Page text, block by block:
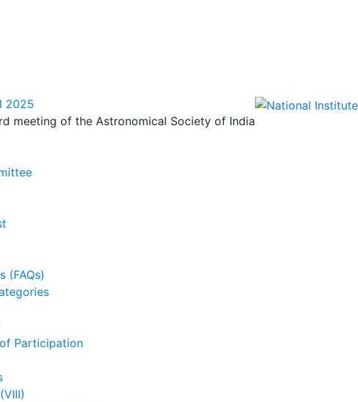
2025
meeting of the Astronomical Society of India
(FAQs)
Participation